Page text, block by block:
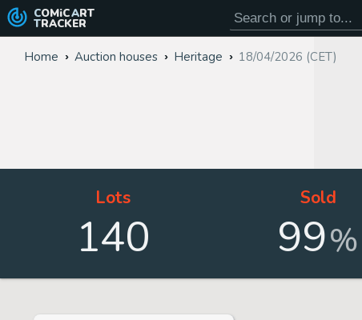
COMiC ART
TRACKER
Home Auction houses Heritage 18/04/2026 (CET)
Lots
140
Sold
99%